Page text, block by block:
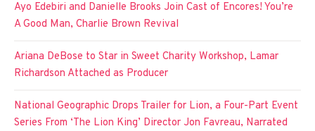
Ayo Edebiri and Danielle Brooks Join Cast of Encores! You’re
A Good Man, Charlie Brown Revival
Ariana DeBose to Star in Sweet Charity Workshop, Lamar
Richardson Attached as Producer
National Geographic Drops Trailer for Lion, a Four-Part Event
Series From ‘The Lion King’ Director Jon Favreau, Narrated